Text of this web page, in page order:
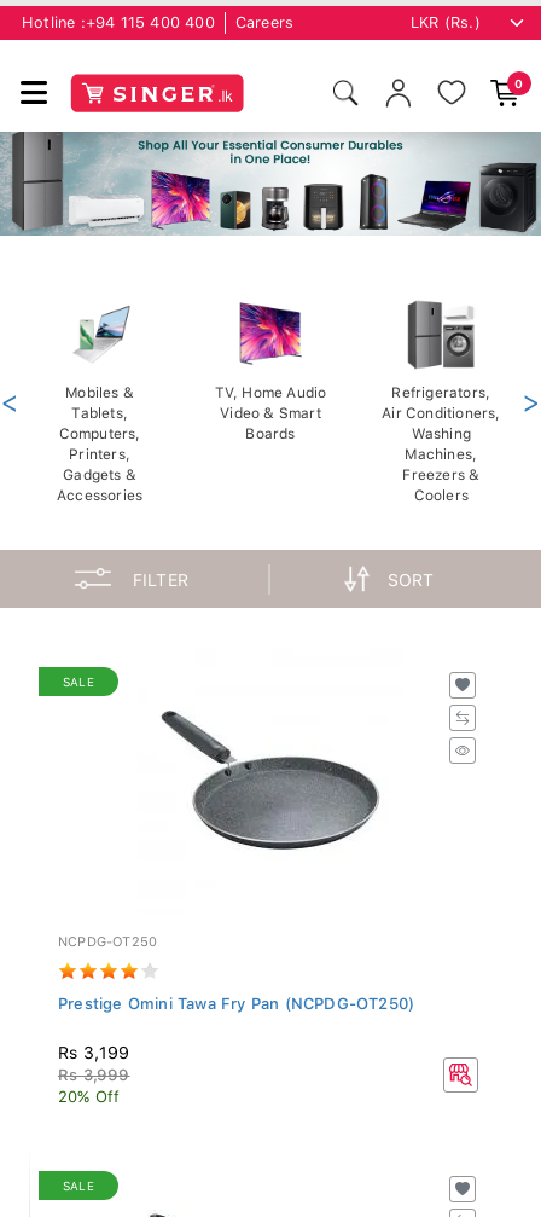
Hotline : +94 115 400 400 Careers
0
Mobiles &
Tablets,
Computers,
Printers,
Gadgets &
Accessories
TV, Home Audio
Video & Smart
Boards
Refrigerators,
Air Conditioners,
Washing
Machines,
Freezers &
Coolers
< >
FILTER SORT
SALE
NCPDG-OT250
Prestige Omini Tawa Fry Pan (NCPDG-OT250)
Rs 3,199
Rs 3,999
20% Off
SALE